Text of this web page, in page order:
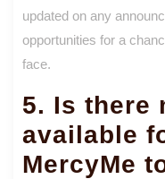
updated on any
opportunities for a
face.
5. Is there
available
MercyMe